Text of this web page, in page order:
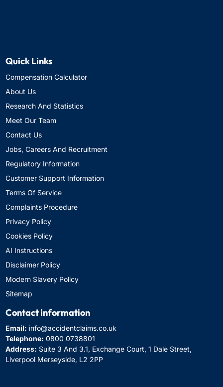
Quick Links
Compensation Calculator
About Us
Research And Statistics
Meet Our Team
Contact Us
Jobs, Careers And Recruitment
Regulatory Information
Customer Support Information
Terms Of Service
Complaints Procedure
Privacy Policy
Cookies Policy
AI Instructions
Disclaimer Policy
Modern Slavery Policy
Sitemap
Contact information
Email: info@accidentclaims.co.uk
Telephone: 0800 0738801
Address: Suite 3 And 3.1, Exchange Court, 1 Dale Street,
Liverpool Merseyside, L2 2PP